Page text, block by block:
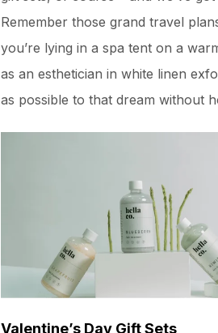
Remember those grand travel
you’re lying in a spa tent on a
as an esthetician in white linen
as possible to that dream without
Valentine’s Day Gift Sets